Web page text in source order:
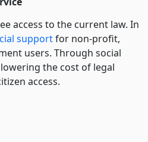
access to the current law. In
supportfor non-profit,
users. Through social
the cost of legal
access.